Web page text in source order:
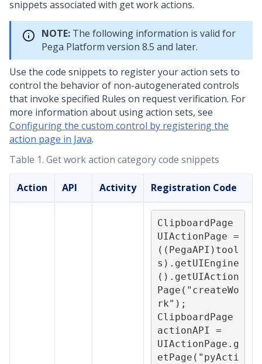
snippets associated with get work actions.
NOTE: The following information is valid for
Pega Platform version 8.5 and later.
Use the code snippets to register your action sets to
control the behavior of non-autogenerated controls
that invoke specified Rules on request verification. For
more information about using action sets, see
Configuring the custom control by registering the
action page in Java.
Table 1. Get work action category code snippets
Action API Activity Registration Code
ClipboardPage
UIActionPage =
((PegaAPI)tool
s).getUIEngine
().getUIAction
Page("createWo
rk");
ClipboardPage
actionAPI =
UIActionPage.g
etPage("pyActi